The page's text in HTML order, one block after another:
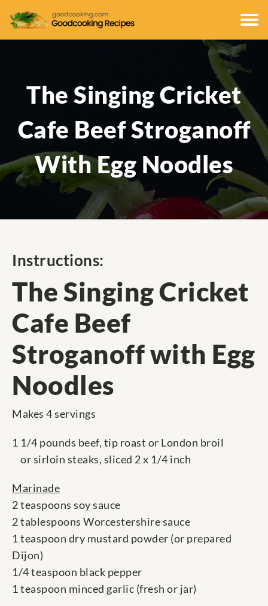
The Singing Cricket
Cafe Beef Stroganoff
With Egg Noodles
Instructions:
The Singing Cricket
Cafe Beef
Stroganoff with Egg
Noodles
Makes 4 servings
1 1/4 pounds beef, tip roast or London broil
or sirloin steaks, sliced 2 x 1/4 inch
Marinade
2 teaspoons soy sauce
2 tablespoons Worcestershire sauce
1 teaspoon dry mustard powder (or prepared
Dijon)
1/4 teaspoon black pepper
1 teaspoon minced garlic (fresh or jar)